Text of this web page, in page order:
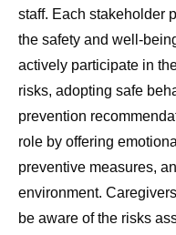
staff. Each stakeholder
the safety and well-
actively participate in
risks, adopting safe
prevention
role by offering
preventive measures,
environment.
be aware of the risks